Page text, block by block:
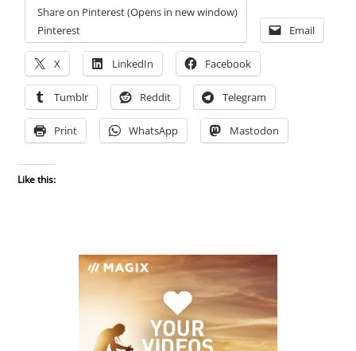
Share on Pinterest (Opens in new window)
Pinterest
Email
X LinkedIn Facebook
Tumblr Reddit Telegram
Print WhatsApp Mastodon
Like this: